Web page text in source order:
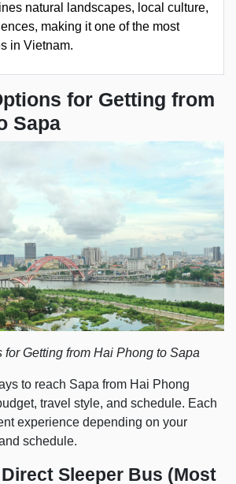
natural landscapes, local culture,
making it one of the most
in Vietnam.
for Getting from
Sapa
for Getting from Hai Phong to Sapa
to reach Sapa from Hai Phong
travel style, and schedule. Each
experience depending on your
schedule.
Sleeper Bus (Most